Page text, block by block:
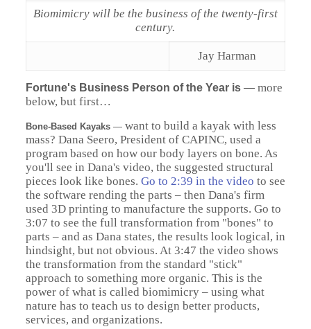
Biomimicry will be the business of the twenty-first
century.
Jay Harman
Fortune's Business Person of the Year is— more
below, but first…
Bone-Based Kayaks— want to build a kayak with less
mass? Dana Seero, President of CAPINC, used a
program based on how our body layers on bone. As
you'll see in Dana's video, the suggested structural
pieces look like bones. Go to 2:39 in the video to see
the software rending the parts – then Dana's firm
used 3D printing to manufacture the supports. Go to
3:07 to see the full transformation from "bones" to
parts – and as Dana states, the results look logical, in
hindsight, but not obvious. At 3:47 the video shows
the transformation from the standard "stick"
approach to something more organic. This is the
power of what is called biomimicry – using what
nature has to teach us to design better products,
services, and organizations.